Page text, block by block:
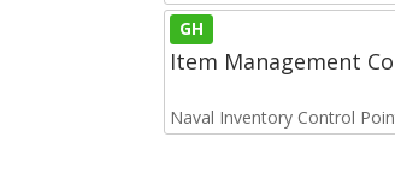
GH
Item Management
Naval Inventory Control